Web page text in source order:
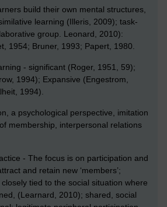
build their own mental structures,
learning (Illeris, 2009); task-
group. Leonard, 2010):
1954; Bruner, 1993; Papert, 1980.
- significant (Roger, 1951, 59);
1994); Expansive (Engestrom,
1994).
a psychological perspective, imitation
membership, interpersonal relations
- The focus is on participation and
and retain new ‘members’;
tied to the social situation where
(Learnard, 2010); shared, social